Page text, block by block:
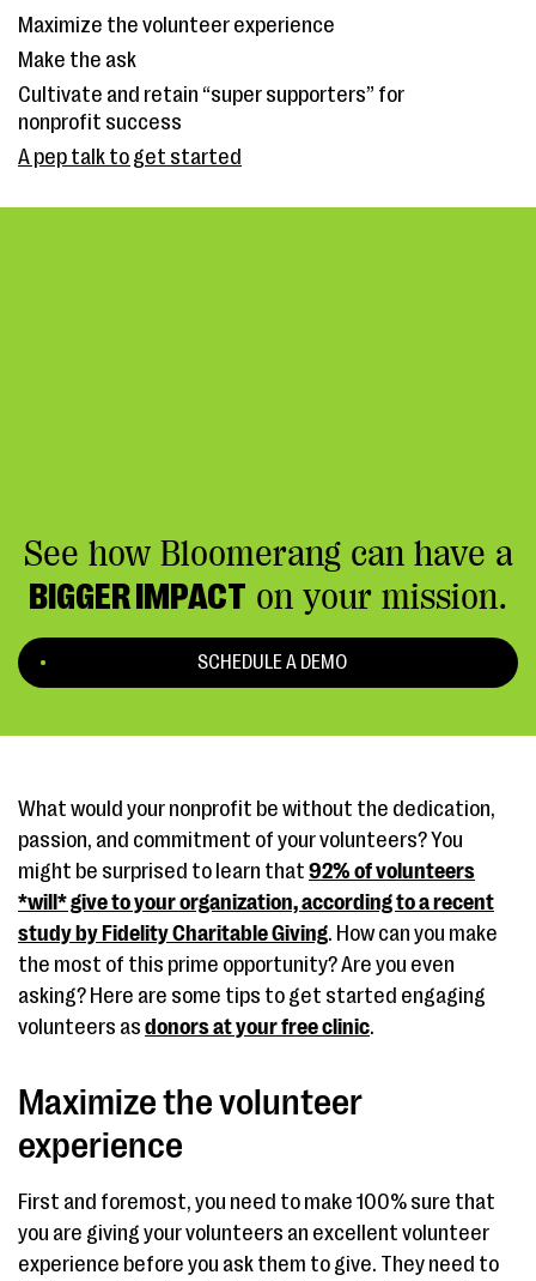
Maximize the volunteer experience
Make the ask
Cultivate and retain “super supporters” for
nonprofit success
A pep talk to get started
See how Bloomerang can have a
BIGGER IMPACT on your mission.
SCHEDULE A DEMO
What would your nonprofit be without the dedication,
passion, and commitment of your volunteers? You
might be surprised to learn that 92% of volunteers
*will* give to your organization, according to a recent
study by Fidelity Charitable Giving. How can you make
the most of this prime opportunity? Are you even
asking? Here are some tips to get started engaging
volunteers as donors at your free clinic.
Maximize the volunteer
experience
First and foremost, you need to make 100% sure that
you are giving your volunteers an excellent volunteer
experience before you ask them to give. They need to